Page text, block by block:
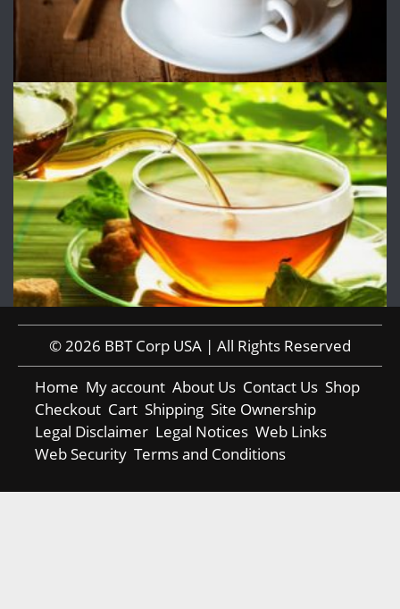
© 2026 BBT Corp USA | All Rights Reserved
Home My account About Us Contact Us Shop
Checkout Cart Shipping Site Ownership
Legal Disclaimer Legal Notices Web Links
Web Security Terms and Conditions